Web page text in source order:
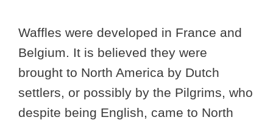
Waffles were developed in France and
Belgium. It is believed they were
brought to North America by Dutch
settlers, or possibly by the Pilgrims, who
despite being English, came to North